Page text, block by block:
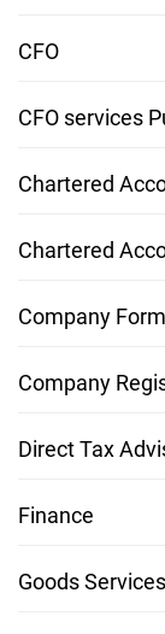
CFO
CFO services
Chartered
Chartered
Company
Company
Direct Tax
Finance
Goods